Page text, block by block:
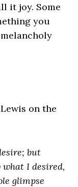
it joy. Some
you
on the
but
what I desired,
glimpse